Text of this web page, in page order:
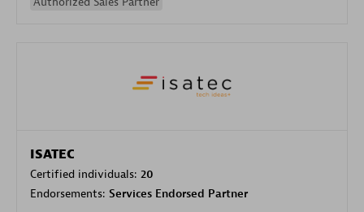
ISATEC
Certified individuals: 20
Endorsements: Services Endorsed Partner